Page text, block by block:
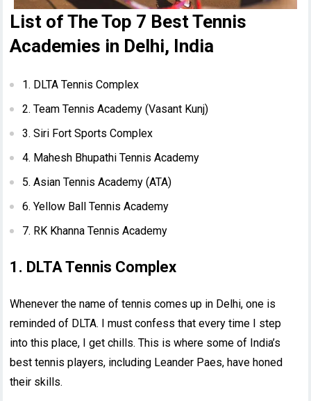
List of The Top 7 Best Tennis
Academies in Delhi, India
1. DLTA Tennis Complex
2. Team Tennis Academy (Vasant Kunj)
3. Siri Fort Sports Complex
4. Mahesh Bhupathi Tennis Academy
5. Asian Tennis Academy (ATA)
6. Yellow Ball Tennis Academy
7. RK Khanna Tennis Academy
1. DLTA Tennis Complex
Whenever the name of tennis comes up in Delhi, one is
reminded of DLTA. I must confess that every time I step
into this place, I get chills. This is where some of India’s
best tennis players, including Leander Paes, have honed
their skills.